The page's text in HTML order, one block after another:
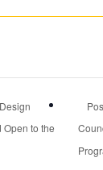
to the